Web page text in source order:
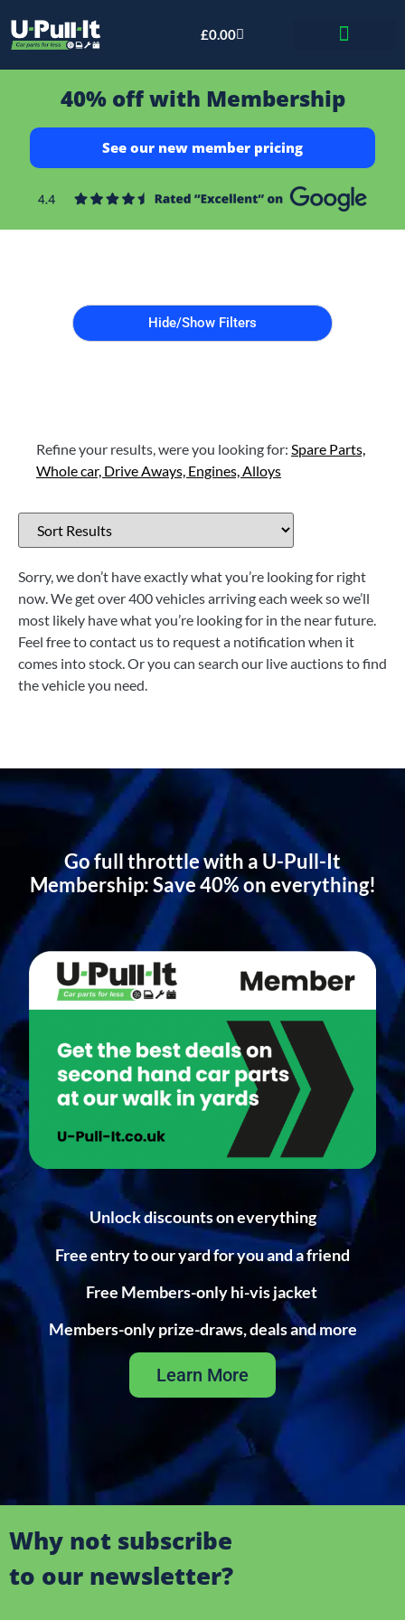
£0.00
40% off with Membership
See our new member pricing
Hide/Show Filters
Refine your results, were you looking for: Spare Parts,
Whole car, Drive Aways, Engines, Alloys
Sorry, we don’t have exactly what you’re looking for right
now. We get over 400 vehicles arriving each week so we’ll
most likely have what you’re looking for in the near future.
Feel free to contact us to request a notification when it
comes into stock. Or you can search our live auctions to find
the vehicle you need.
Go full throttle with a U-Pull-It
Membership: Save 40% on everything!
Unlock discounts on everything
Free entry to our yard for you and a friend
Free Members-only hi-vis jacket
Members-only prize-draws, deals and more
Learn More
Why not subscribe
to our newsletter?